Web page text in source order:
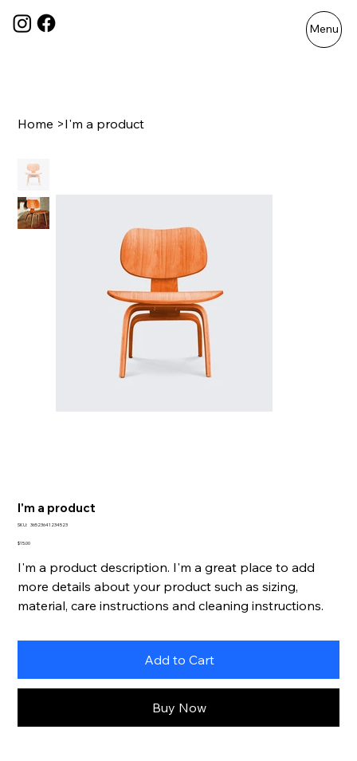
Menu
Home >I'm a product
I'm a product
SKU: SKU
36523641234523
Price
$15.00
I'm a product description. I'm a great place to add
more details about your product such as sizing,
material, care instructions and cleaning instructions.
Add to Cart
Buy Now